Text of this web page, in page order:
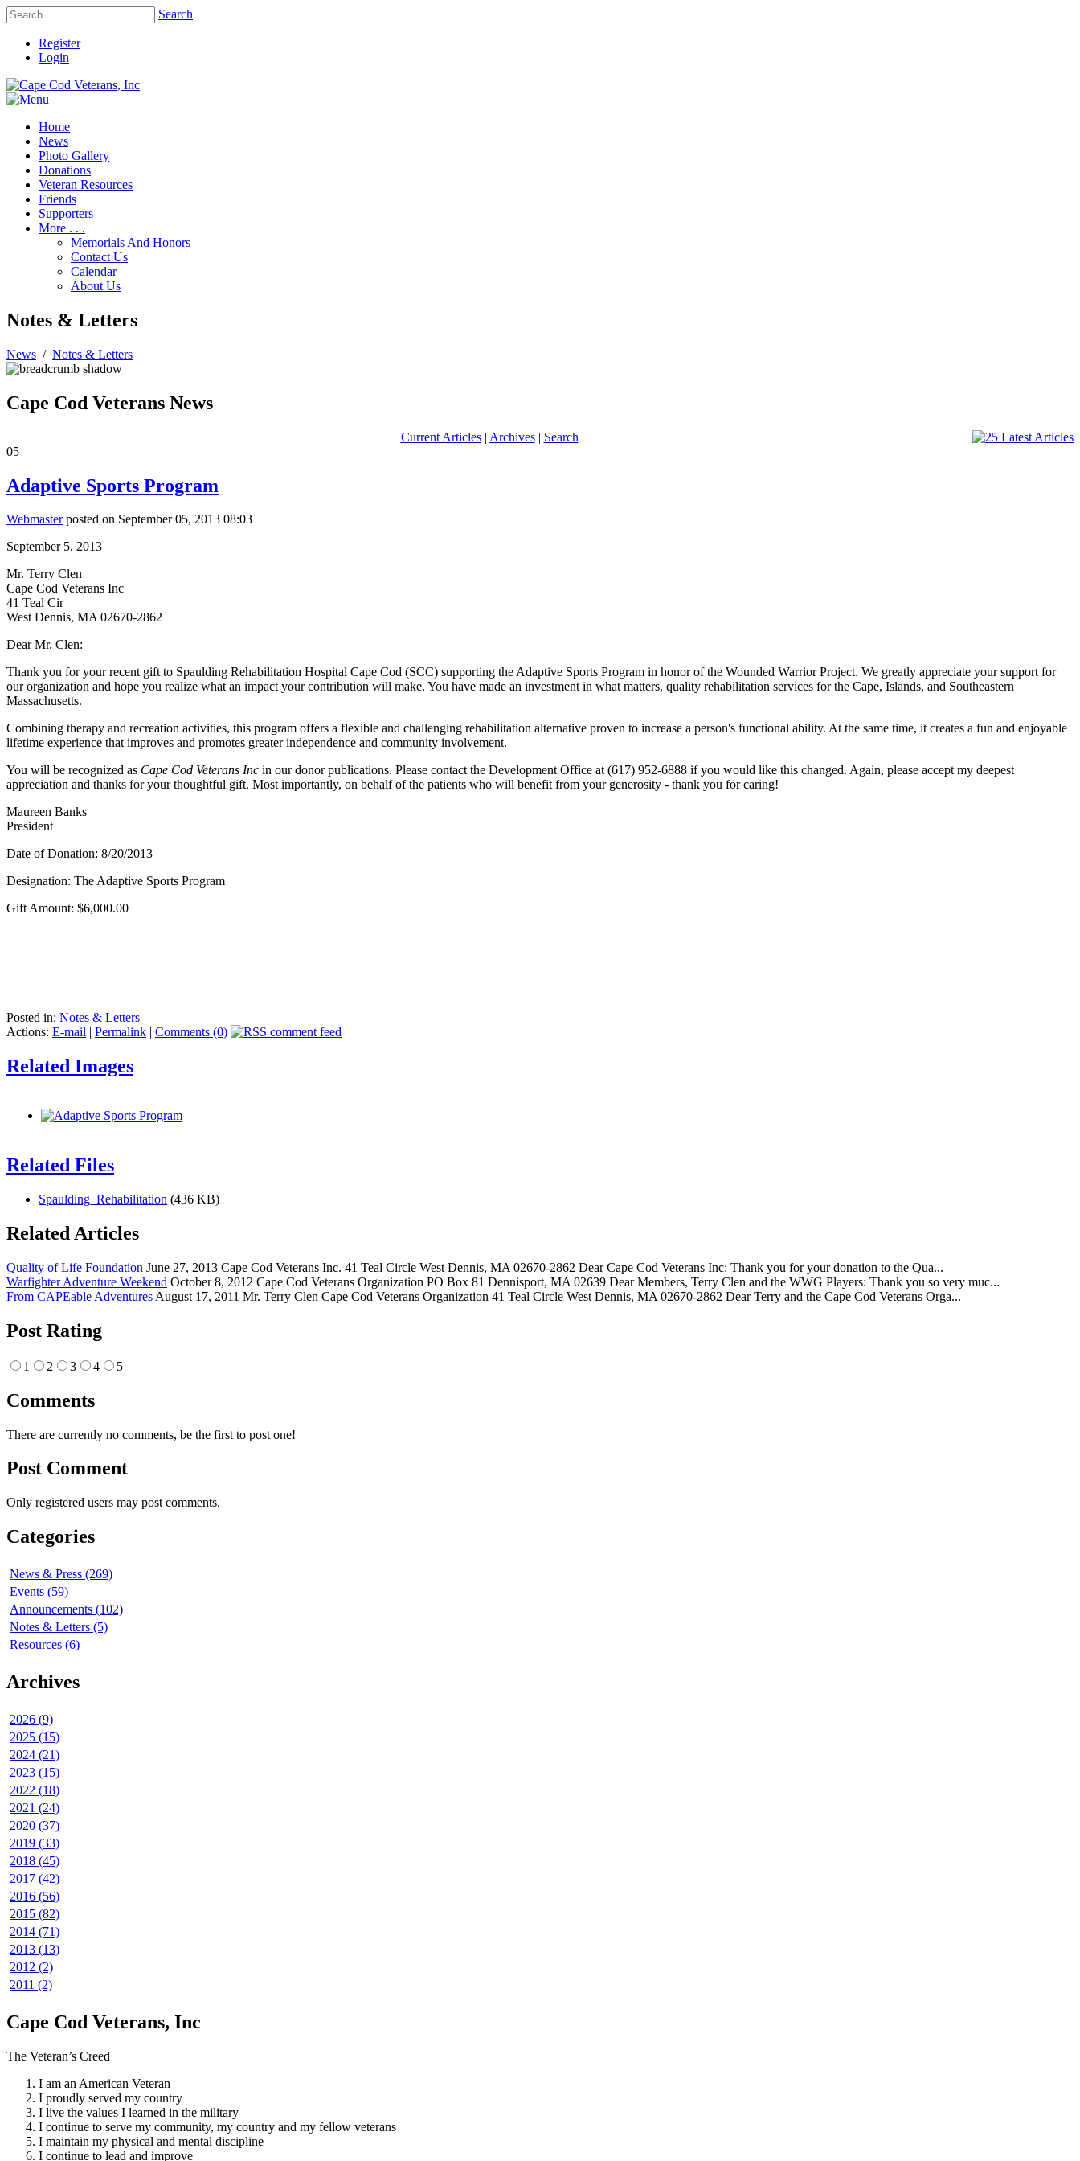
Search
Register
Login
Home
News
Photo Gallery
Donations
Veteran Resources
Friends
Supporters
More . . .
Memorials And Honors
Contact Us
Calendar
About Us
Notes & Letters
News / Notes & Letters
Cape Cod Veterans News
Current Articles| Archives| Search
05
Adaptive Sports Program
Webmasterposted on September 05, 2013 08:03
September 5, 2013
Mr. Terry Clen
Cape Cod Veterans Inc
41 Teal Cir
West Dennis, MA 02670-2862
Dear Mr. Clen:
Thank you for your recent gift to Spaulding Rehabilitation Hospital Cape Cod (SCC) supporting the Adaptive Sports Program in honor of the Wounded Warrior Project. We greatly appreciate your support for
our organization and hope you realize what an impact your contribution will make. You have made an investment in what matters, quality rehabilitation services for the Cape, Islands, and Southeastern
Massachusetts.
Combining therapy and recreation activities, this program offers a flexible and challenging rehabilitation alternative proven to increase a person's functional ability. At the same time, it creates a fun and enjoyable
lifetime experience that improves and promotes greater independence and community involvement.
You will be recognized as Cape Cod Veterans Inc in our donor publications. Please contact the Development Office at (617) 952-6888 if you would like this changed. Again, please accept my deepest
appreciation and thanks for your thoughtful gift. Most importantly, on behalf of the patients who will benefit from your generosity - thank you for caring!
Maureen Banks
President
Date of Donation: 8/20/2013
Designation: The Adaptive Sports Program
Gift Amount: $6,000.00
Posted in: Notes & Letters
Actions: E-mail | Permalink | Comments (0)
Related Images
Related Files
Spaulding_Rehabilitation (436 KB)
Related Articles
Quality of Life Foundation June 27, 2013 Cape Cod Veterans Inc. 41 Teal Circle West Dennis, MA 02670-2862 Dear Cape Cod Veterans Inc: Thank you for your donation to the Qua...
Warfighter Adventure Weekend October 8, 2012 Cape Cod Veterans Organization PO Box 81 Dennisport, MA 02639 Dear Members, Terry Clen and the WWG Players: Thank you so very muc...
From CAPEable Adventures August 17, 2011 Mr. Terry Clen Cape Cod Veterans Organization 41 Teal Circle West Dennis, MA 02670-2862 Dear Terry and the Cape Cod Veterans Orga...
Post Rating
1 2 3 4 5
Comments
There are currently no comments, be the first to post one!
Post Comment
Only registered users may post comments.
Categories
News & Press (269)
Events (59)
Announcements (102)
Notes & Letters (5)
Resources (6)
Archives
2026 (9)
2025 (15)
2024 (21)
2023 (15)
2022 (18)
2021 (24)
2020 (37)
2019 (33)
2018 (45)
2017 (42)
2016 (56)
2015 (82)
2014 (71)
2013 (13)
2012 (2)
2011 (2)
Cape Cod Veterans, Inc
The Veteran’s Creed
I am an American Veteran
I proudly served my country
I live the values I learned in the military
I continue to serve my community, my country and my fellow veterans
I maintain my physical and mental discipline
I continue to lead and improve